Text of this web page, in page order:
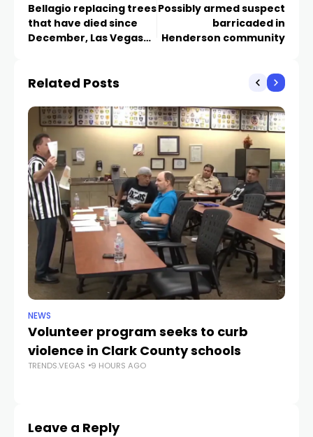
Bellagio replacing trees
that have died since
December, Las Vegas
Possibly armed suspect
barricaded in
Henderson community
Related Posts
NEWS
Volunteer program seeks to curb
violence in Clark County schools
TRENDS.VEGAS 9 HOURS AGO
Leave a Reply